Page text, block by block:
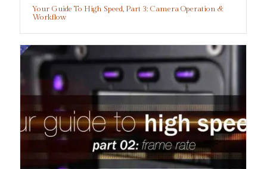
Your Guide To High Speed, Part 3: Camera Operation &
Workflow